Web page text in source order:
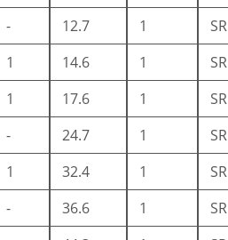
- 12.7 1
SR
1 14.6 1
SR
1 17.6 1
SR
- 24.7 1
SR
1 32.4 1
SR
- 36.6 1
SR